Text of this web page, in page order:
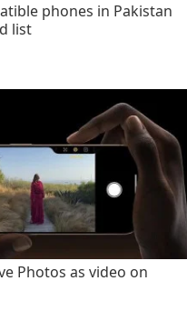
phones in Pakistan
list
Photos as video on